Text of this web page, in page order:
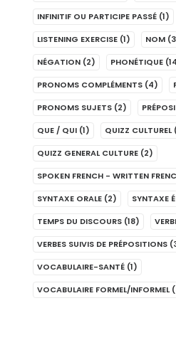
INFINITIF OU PARTICIPE PASSÉ (1)
LISTENING EXERCISE (1) NOM
NÉGATION (2) PHONÉTIQUE
PRONOMS COMPLÉMENTS (4)
PRONOMS SUJETS (2)
QUE / QUI (1) QUIZZ CULTUREL
QUIZZ GENERAL CULTURE (2)
SPOKEN FRENCH - WRITTEN
SYNTAXE ORALE (2) SYNTAXE
TEMPS DU DISCOURS (18)
VERBES SUIVIS DE PRÉPOSITIONS
VOCABULAIRE-SANTÉ (1)
VOCABULAIRE FORMEL/INFORMEL